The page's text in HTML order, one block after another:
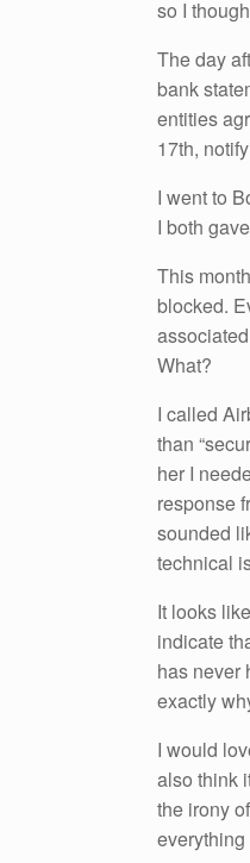
so I
The day
bank
entities
17th,
I went to
I both
This
blocked.
What?
I called
than
her I
response
sounded
technical
It looks
indicate
has never
exactly
I would
also think
the irony
everything